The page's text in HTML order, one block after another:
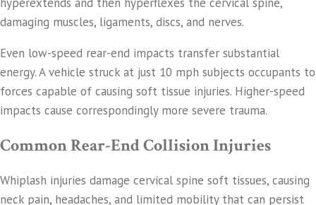
damaging muscles, ligaments, discs, and nerves.
Even low-speed rear-end impacts transfer substantial
energy. A vehicle struck at just 10 mph subjects occupants to
forces capable of causing soft tissue injuries. Higher-speed
impacts cause correspondingly more severe trauma.
Common Rear-End Collision Injuries
Whiplash injuries damage cervical spine soft tissues, causing
neck pain, headaches, and limited mobility that can persist